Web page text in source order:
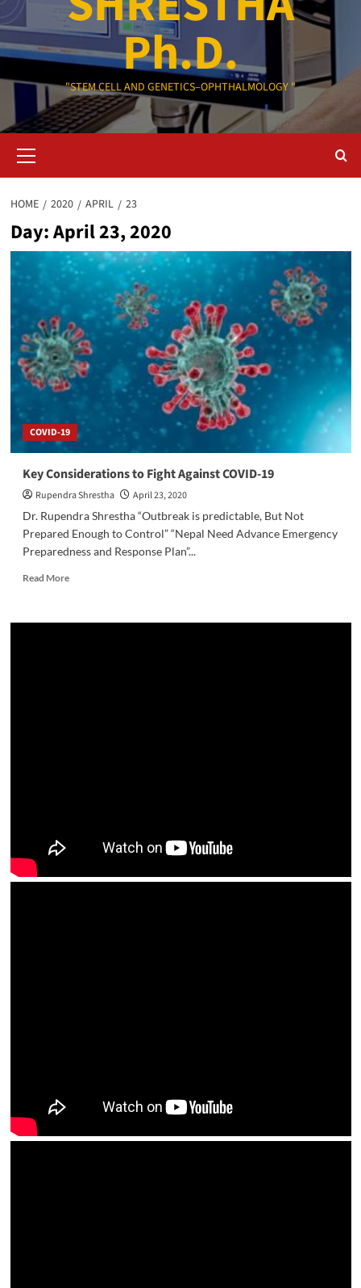
Ph.D.
"STEM CELL AND GENETICS–OPHTHALMOLOGY "
Menu
HOME 2020 APRIL 23
Day:April 23, 2020
COVID-19
Key Considerations to Fight Against COVID-19
Rupendra Shrestha
April 23, 2020
Dr. Rupendra Shrestha “Outbreak is predictable, But Not
Prepared Enough to Control” “Nepal Need Advance Emergency
Preparedness and Response Plan”...
Read MoreRead
Key